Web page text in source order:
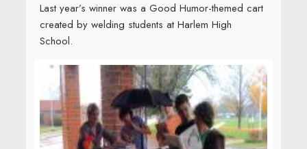
Last year’s winner was a Good Humor-themed cart
created by welding students at Harlem High
School.